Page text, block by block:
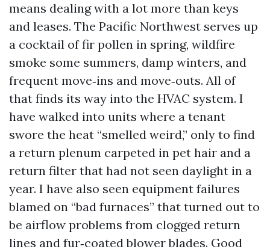
means dealing with a lot more than keys
and leases. The Pacific Northwest serves up
a cocktail of fir pollen in spring, wildfire
smoke some summers, damp winters, and
frequent move‑ins and move‑outs. All of
that finds its way into the HVAC system. I
have walked into units where a tenant
swore the heat “smelled weird,” only to find
a return plenum carpeted in pet hair and a
return filter that had not seen daylight in a
year. I have also seen equipment failures
blamed on “bad furnaces” that turned out to
be airflow problems from clogged return
lines and fur‑coated blower blades. Good